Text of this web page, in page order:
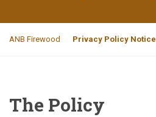
ANB Firewood Privacy Policy Notice
The Policy